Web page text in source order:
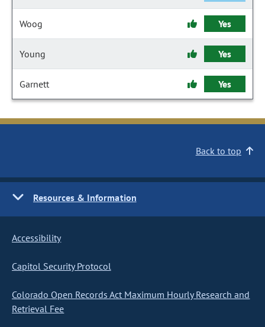
Woog Yes
Young Yes
Garnett Yes
Back to top
Resources & Information
Accessibility
Capitol Security Protocol
Colorado Open Records Act Maximum Hourly Research and
Retrieval Fee